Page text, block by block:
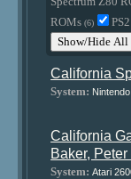
ROMs(6)
Show/Hide All
California
System:
California
Baker,
System: Atari